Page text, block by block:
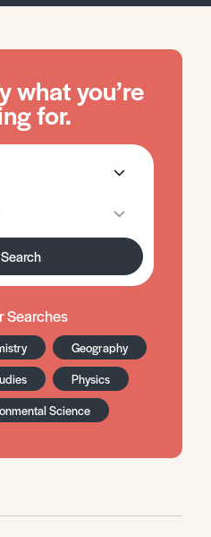
what you’re
for.
Search
Searches
Geography
Physics
Science